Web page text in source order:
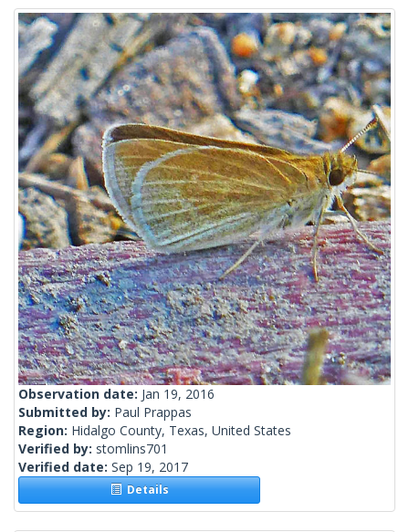
Observation date: Jan 19, 2016
Submitted by: Paul Prappas
Region: Hidalgo County, Texas, United States
Verified by: stomlins701
Verified date: Sep 19, 2017
Details